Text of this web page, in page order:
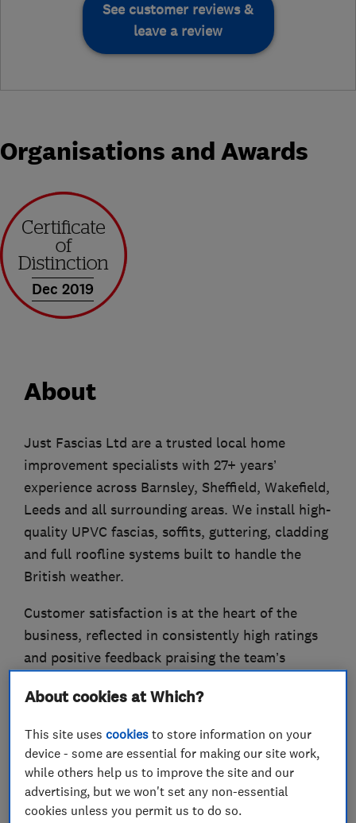
See customer reviews &
leave a review
Organisations and Awards
Dec 2019
About
Just Fascias Ltd are a trusted local home
improvement specialists with 27+ years’
experience across Barnsley, Sheffield, Wakefield,
Leeds and all surrounding areas. We install high-
quality UPVC fascias, soffits, guttering, cladding
and full roofline systems built to handle the
British weather.
Customer satisfaction is at the heart of the
business, reflected in consistently high ratings
and positive feedback praising the team’s
to completion, ensuring a professional finish
that enhances both the appearance and
performance of your home. Our products are
carefully selected for durability and come with
About cookies at Which?
This site usescookies to store information on your
device - some are essential for making our site work,
while others help us to improve the site and our
advertising, but we won't set any non-essential
cookies unless you permit us to do so.